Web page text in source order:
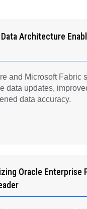
Architecture
and Microsoft Fabric
data updates,
data accuracy.
Oracle Enterprise